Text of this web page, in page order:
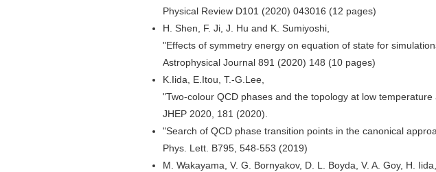
Physical Review D101 (2020) 043016 (12 pages)
H. Shen, F. Ji, J. Hu and K. Sumiyoshi,
"Effects of symmetry energy on equation of state for
Astrophysical Journal 891 (2020) 148 (10 pages)
K.Iida, E.Itou, T.-G.Lee,
"Two-colour QCD phases and the topology at low temperature
JHEP 2020, 181 (2020).
"Search of QCD phase transition points in the canonical
Phys. Lett. B795, 548-553 (2019)
M. Wakayama, V. G. Bornyakov, D. L. Boyda, V. A. Goy, H.